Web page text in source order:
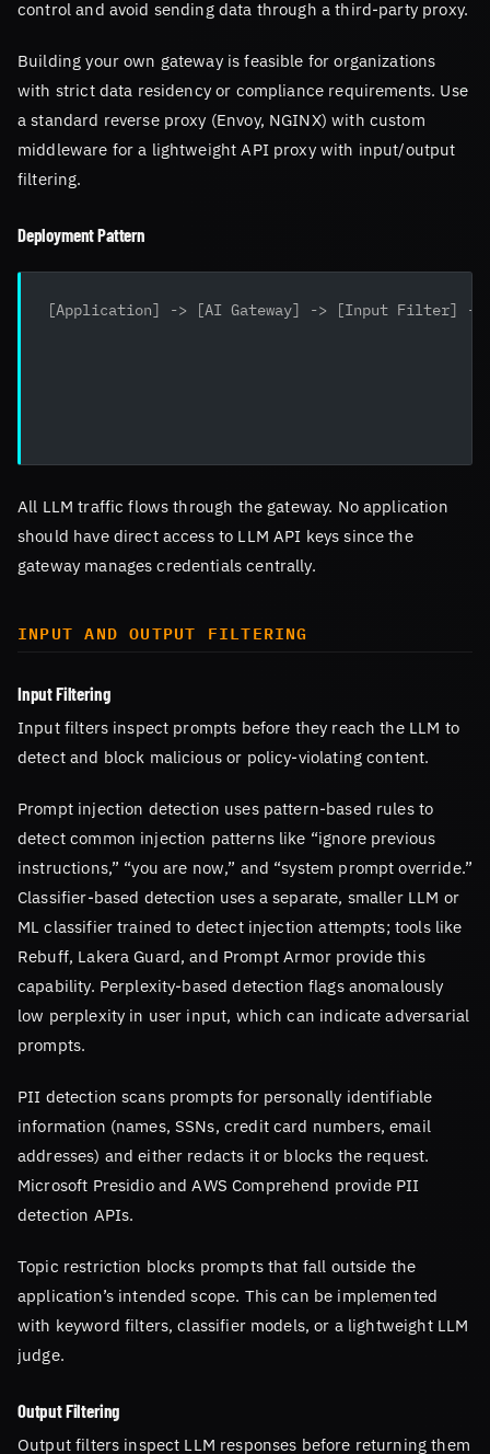
control and avoid sending data through a third-party proxy.
Building your own gateway is feasible for organizations
with strict data residency or compliance requirements. Use
a standard reverse proxy (Envoy, NGINX) with custom
middleware for a lightweight API proxy with input/output
filtering.
Deployment Pattern
[Application] -> [AI Gateway] -> [Input Filter] ->
All LLM traffic flows through the gateway. No application
should have direct access to LLM API keys since the
gateway manages credentials centrally.
INPUT AND OUTPUT FILTERING
Input Filtering
Input filters inspect prompts before they reach the LLM to
detect and block malicious or policy-violating content.
Prompt injection detection uses pattern-based rules to
detect common injection patterns like “ignore previous
instructions,” “you are now,” and “system prompt override.”
Classifier-based detection uses a separate, smaller LLM or
ML classifier trained to detect injection attempts; tools like
Rebuff, Lakera Guard, and Prompt Armor provide this
capability. Perplexity-based detection flags anomalously
low perplexity in user input, which can indicate adversarial
prompts.
PII detection scans prompts for personally identifiable
information (names, SSNs, credit card numbers, email
addresses) and either redacts it or blocks the request.
Microsoft Presidio and AWS Comprehend provide PII
detection APIs.
Topic restriction blocks prompts that fall outside the
application’s intended scope. This can be implemented
with keyword filters, classifier models, or a lightweight LLM
judge.
Output Filtering
Output filters inspect LLM responses before returning them